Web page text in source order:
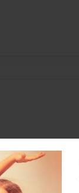
Africa. He